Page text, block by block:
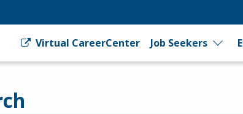
Virtual CareerCenter Job Seekers